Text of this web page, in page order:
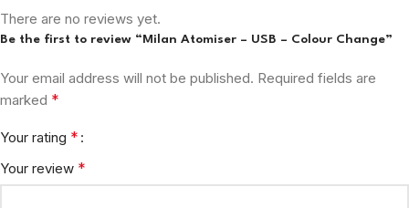
There are no reviews yet.
Be the first to review “Milan Atomiser – USB – Colour Change”
Your email address will not be published. Required fields are
marked *
Your rating *
Your review *